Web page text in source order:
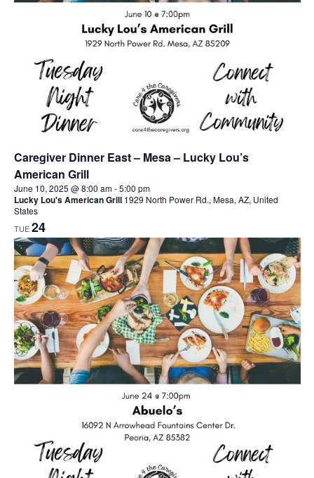
Caregiver Dinner East – Mesa – Lucky Lou’s
American Grill
June 10, 2025 @ 8:00 am-5:00 pm
Lucky Lou's American Grill 1929 North Power Rd., Mesa, AZ, United
States
TUE24